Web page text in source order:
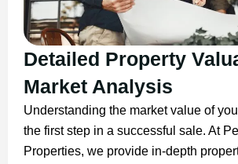
Detailed Property
Market Analysis
Understanding the market value of
the first step in a successful sale. At
Properties, we provide in-depth